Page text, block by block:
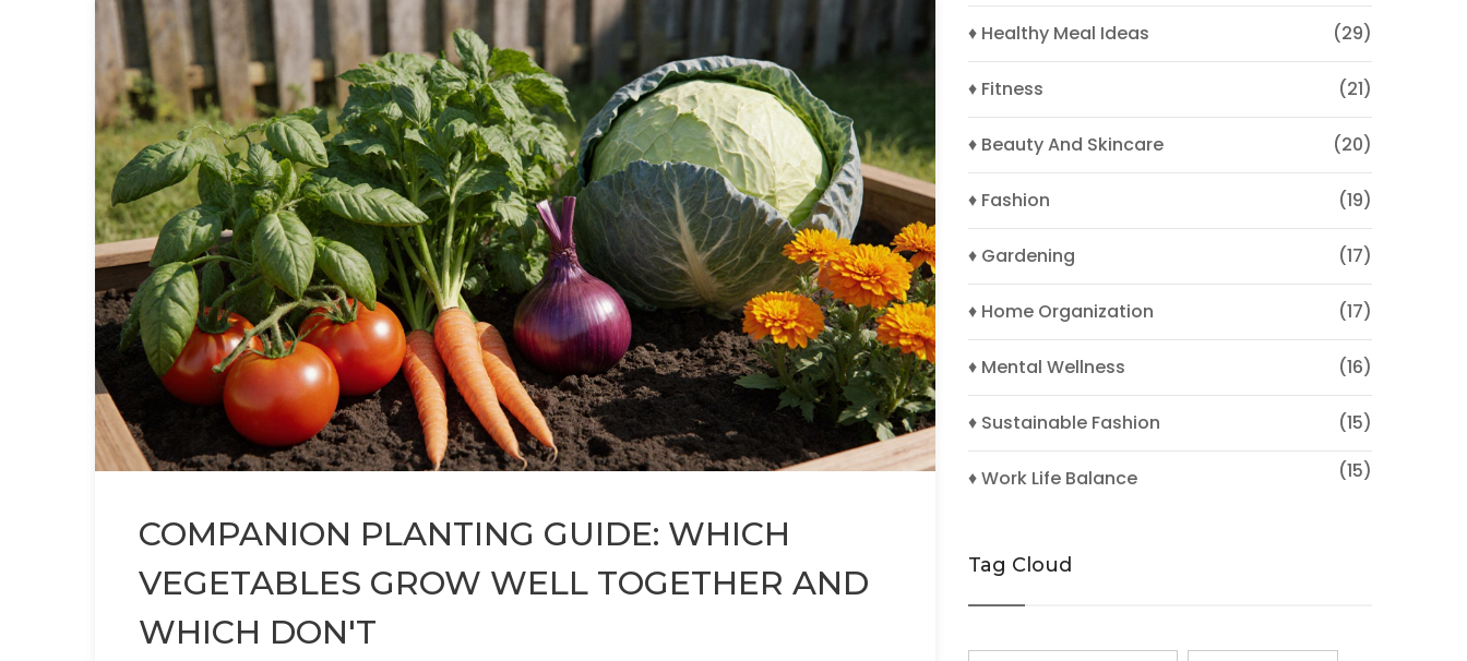
COMPANION PLANTING GUIDE: WHICH
VEGETABLES GROW WELL TOGETHER AND
WHICH DON'T
♦ Healthy Meal Ideas
(29)
♦ Fitness (21)
♦ Beauty And Skincare (20)
♦ Fashion (19)
♦ Gardening (17)
♦ Home Organization (17)
♦ Mental Wellness (16)
♦ Sustainable Fashion (15)
♦ Work Life Balance (15)
Tag Cloud